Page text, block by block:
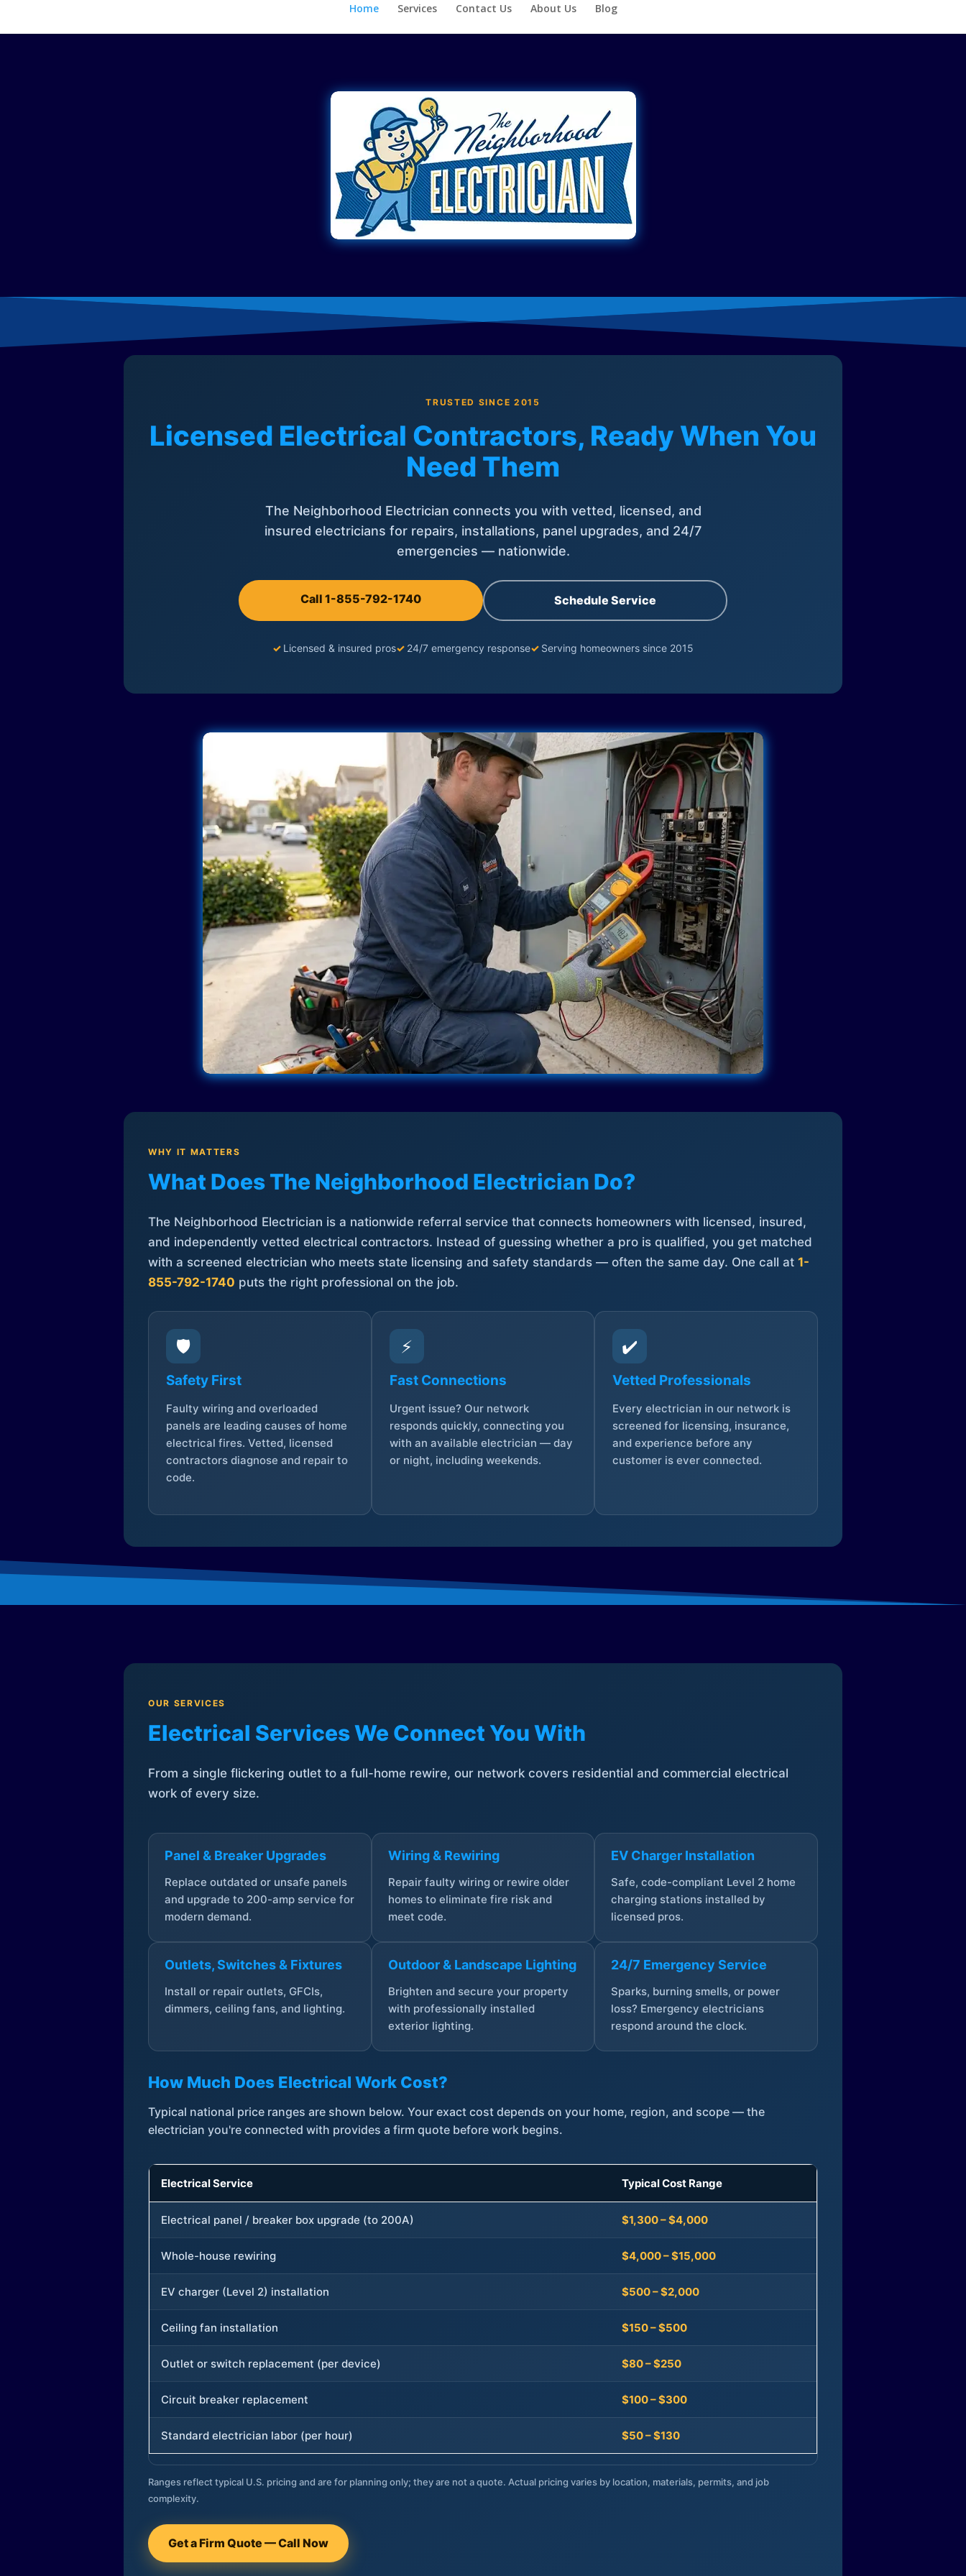
Home Services Contact Us About Us Blog
TRUSTED SINCE 2015
Licensed Electrical Contractors, Ready When You
Need Them
The Neighborhood Electrician connects you with vetted, licensed, and
insured electricians for repairs, installations, panel upgrades, and 24/7
emergencies — nationwide.
Call 1-855-792-1740 Schedule Service
✓ Licensed & insured pros✓ 24/7 emergency response✓ Serving homeowners since 2015
WHY IT MATTERS
What Does The Neighborhood Electrician Do?
The Neighborhood Electrician is a nationwide referral service that connects homeowners with licensed, insured,
and independently vetted electrical contractors. Instead of guessing whether a pro is qualified, you get matched
with a screened electrician who meets state licensing and safety standards — often the same day. One call at 1-
855-792-1740 puts the right professional on the job.
🛡️
Safety First
Faulty wiring and overloaded
panels are leading causes of home
electrical fires. Vetted, licensed
contractors diagnose and repair to
code.
⚡
Fast Connections
Urgent issue? Our network
responds quickly, connecting you
with an available electrician — day
or night, including weekends.
✔️
Vetted Professionals
Every electrician in our network is
screened for licensing, insurance,
and experience before any
customer is ever connected.
OUR SERVICES
Electrical Services We Connect You With
From a single flickering outlet to a full-home rewire, our network covers residential and commercial electrical
work of every size.
Panel & Breaker Upgrades
Replace outdated or unsafe panels
and upgrade to 200-amp service for
modern demand.
Wiring & Rewiring
Repair faulty wiring or rewire older
homes to eliminate fire risk and
meet code.
EV Charger Installation
Safe, code-compliant Level 2 home
charging stations installed by
licensed pros.
Outlets, Switches & Fixtures
Install or repair outlets, GFCIs,
dimmers, ceiling fans, and lighting.
Outdoor & Landscape Lighting
Brighten and secure your property
with professionally installed
exterior lighting.
24/7 Emergency Service
Sparks, burning smells, or power
loss? Emergency electricians
respond around the clock.
How Much Does Electrical Work Cost?
Typical national price ranges are shown below. Your exact cost depends on your home, region, and scope — the
electrician you're connected with provides a firm quote before work begins.
Electrical Service Typical Cost Range
Electrical panel / breaker box upgrade (to 200A) $1,300 – $4,000
Whole-house rewiring $4,000 – $15,000
EV charger (Level 2) installation $500 – $2,000
Ceiling fan installation $150 – $500
Outlet or switch replacement (per device) $80 – $250
Circuit breaker replacement $100 – $300
Standard electrician labor (per hour) $50 – $130
Ranges reflect typical U.S. pricing and are for planning only; they are not a quote. Actual pricing varies by location, materials, permits, and job
complexity.
Get a Firm Quote — Call Now